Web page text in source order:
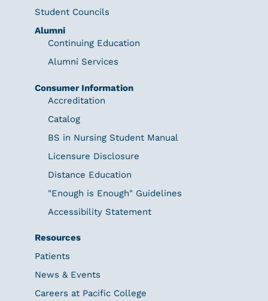
Student Councils
Alumni
Continuing Education
Alumni Services
Consumer Information
Accreditation
Catalog
BS in Nursing Student Manual
Licensure Disclosure
Distance Education
"Enough is Enough" Guidelines
Accessibility Statement
Resources
Patients
News & Events
Careers at Pacific College